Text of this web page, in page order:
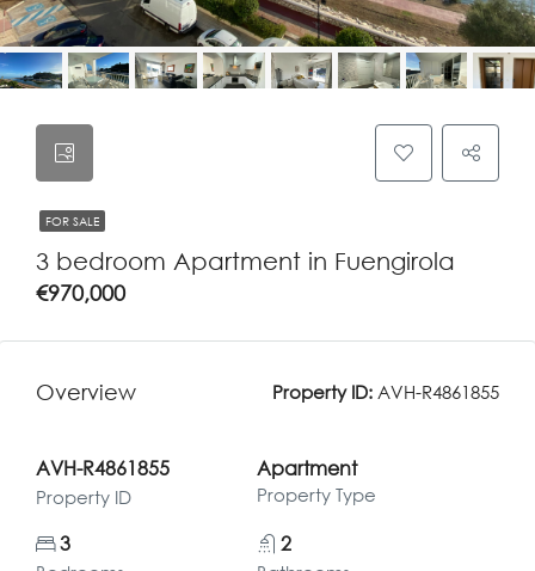
FOR SALE
3 bedroom Apartment in Fuengirola
€970,000
Overview Property ID: AVH-R4861855
AVH-R4861855
Property ID
Apartment
Property Type
3 2